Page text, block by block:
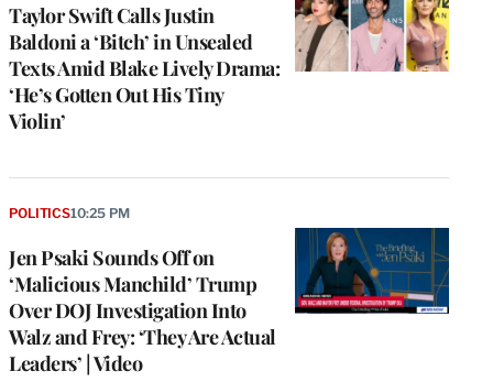
Taylor Swift Calls Justin
Baldoni a ‘Bitch’ in Unsealed
Texts Amid Blake Lively Drama:
‘He’s Gotten Out His Tiny
Violin’
Jen Psaki Sounds Off on
‘Malicious Manchild’ Trump
Over DOJ Investigation Into
Walz and Frey: ‘They Are Actual
Leaders’ | Video
POLITICS10:25 PM